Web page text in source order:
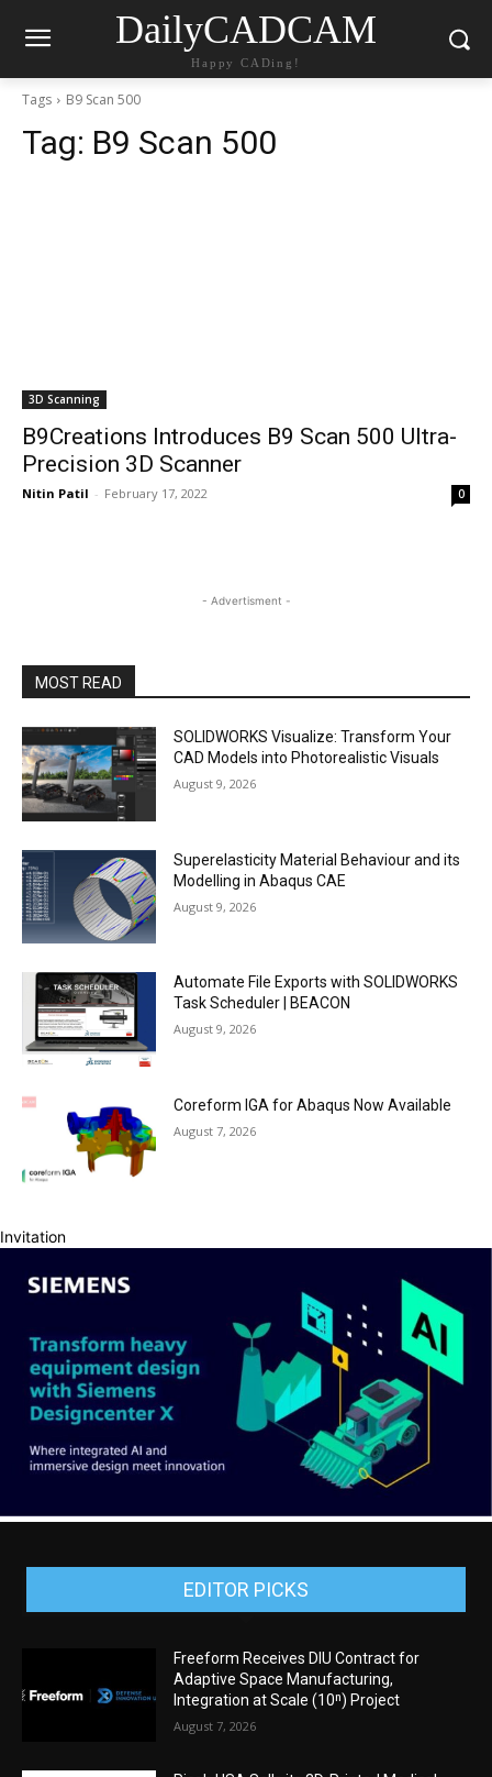
DailyCADCAM
Happy CADing!
Tags B9 Scan 500
Tag: B9 Scan 500
3D Scanning
B9Creations Introduces B9 Scan 500 Ultra-
Precision 3D Scanner
Nitin Patil - February 17, 2022 0
- Advertisment -
MOST READ
SOLIDWORKS Visualize: Transform Your
CAD Models into Photorealistic Visuals
August 9, 2026
Superelasticity Material Behaviour and its
Modelling in Abaqus CAE
August 9, 2026
Automate File Exports with SOLIDWORKS
Task Scheduler | BEACON
August 9, 2026
Coreform IGA for Abaqus Now Available
August 7, 2026
Invitation
EDITOR PICKS
Freeform Receives DIU Contract for
Adaptive Space Manufacturing,
Integration at Scale (10ⁿ) Project
August 7, 2026